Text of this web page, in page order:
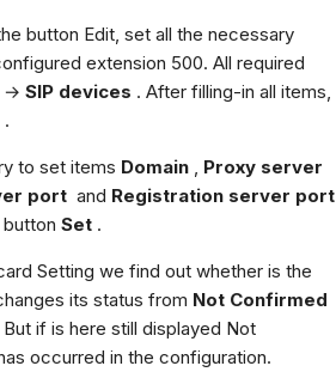
button Edit, set all the necessary
extension 500. All required
→ SIP devices . After filling-in all items,
.
to set items Domain
Proxy server
port and Registration server port
Set .
Setting we find out whether is the
its status from Not Confirmed
if is here still displayed Not
occurred in the configuration.